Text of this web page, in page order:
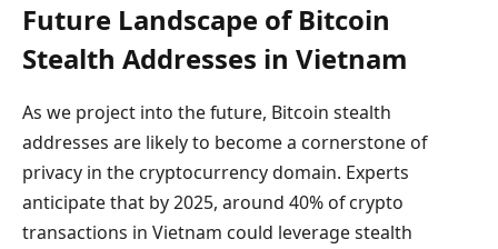
Future Landscape of Bitcoin
Stealth Addresses in Vietnam
As we project into the future, Bitcoin stealth
addresses are likely to become a cornerstone of
privacy in the cryptocurrency domain. Experts
anticipate that by 2025, around 40% of crypto
transactions in Vietnam could leverage stealth